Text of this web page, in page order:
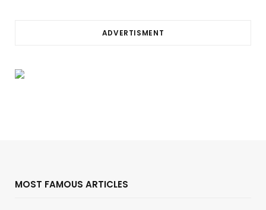
ADVERTISMENT
MOST FAMOUS ARTICLES